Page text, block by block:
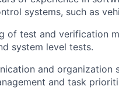
systems, such as
of test and verification
system level tests.
and organization
and task